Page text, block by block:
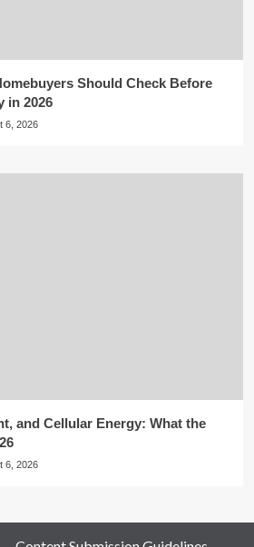
Should Check Before
in 2026
6, 2026
and Cellular Energy: What the
6, 2026